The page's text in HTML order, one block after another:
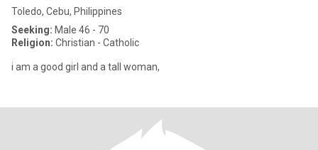
Toledo, Cebu, Philippines
Seeking: Male 46 - 70
Religion: Christian - Catholic
i am a good girl and a tall woman,